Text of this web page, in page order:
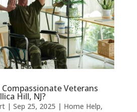
Veterans
Hill, NJ?
| Sep 25, 2025 | Home Help,